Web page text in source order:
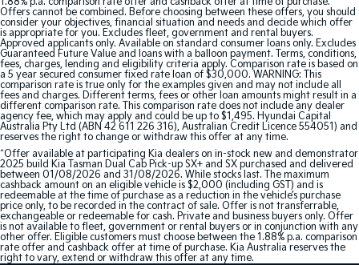
Offers cannot be combined. Before choosing between these offers, you should
consider your objectives, financial situation and needs and decide which offer
is appropriate for you. Excludes fleet, government and rental buyers.
Approved applicants only. Available on standard consumer loans only. Excludes
Guaranteed Future Value and loans with a balloon payment. Terms, conditions,
fees, charges, lending and eligibility criteria apply. Comparison rate is based on
a 5 year secured consumer fixed rate loan of $30,000. WARNING: This
comparison rate is true only for the examples given and may not include all
fees and charges. Different terms, fees or other loan amounts might result in a
different comparison rate. This comparison rate does not include any dealer
agency fee, which may apply and could be up to $1,495. Hyundai Capital
Australia Pty Ltd (ABN 42 611 226 316), Australian Credit Licence 554051) and
reserves the right to change or withdraw this offer at any time.
^Offer available at participating Kia dealers on in-stock new and demonstrator
2025 build Kia Tasman Dual Cab Pick-up SX+ and SX purchased and delivered
between 01/08/2026 and 31/08/2026. While stocks last. The maximum
cashback amount on an eligible vehicle is $2,000 (including GST) and is
redeemable at the time of purchase as a reduction in the vehicle’s purchase
price only, to be recorded in the contract of sale. Offer is not transferrable,
exchangeable or redeemable for cash. Private and business buyers only. Offer
is not available to fleet, government or rental buyers or in conjunction with any
other offer. Eligible customers must choose between the 1.88% p.a. comparison
rate offer and cashback offer at time of purchase. Kia Australia reserves the
right to vary, extend or withdraw this offer at any time.